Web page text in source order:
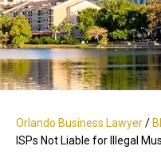
Orlando Business Lawyer/
ISPs Not Liable for Illegal